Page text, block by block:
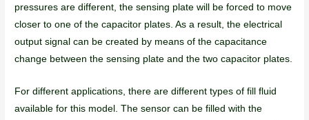
pressures are different, the sensing plate will be forced to move
closer to one of the capacitor plates. As a result, the electrical
output signal can be created by means of the capacitance
change between the sensing plate and the two capacitor plates.
For different applications, there are different types of fill fluid
available for this model. The sensor can be filled with the